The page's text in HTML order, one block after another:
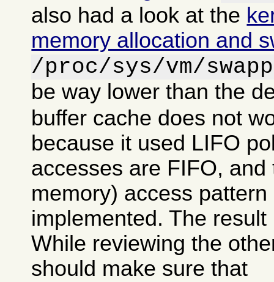
also had a look at the
memory allocation and
/proc/sys/vm/
be way lower than the
buffer cache does not
because it used LIFO
accesses are FIFO,
memory) access
implemented. The result
While reviewing the
should make sure that